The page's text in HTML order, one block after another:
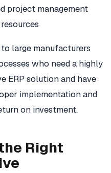
project management
large manufacturers
who need a highly
ERP solution and have
implementation and
on investment.
Right